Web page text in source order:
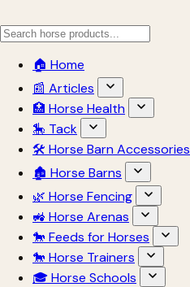
🏠 Home
📰 Articles
🏥 Horse Health
🎠 Tack
🛠 Horse Barn Accessories
🏚 Horse Barns
🌿 Horse Fencing
🚜 Horse Arenas
🐎 Feeds for Horses
🐎 Horse Trainers
🎓 Horse Schools